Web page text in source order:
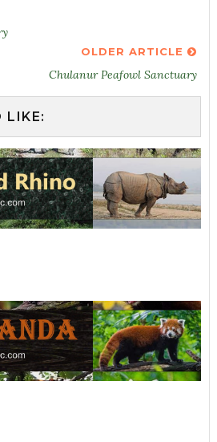
OLDER ARTICLE
Chulanur Peafowl Sanctuary
LIKE: